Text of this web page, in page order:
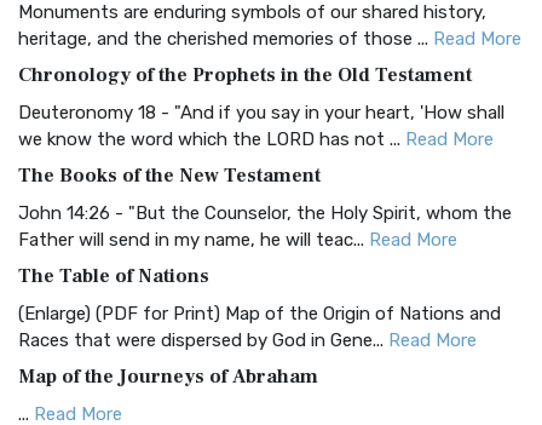
BRG Bible (BRG)
Visual Experience The BRG Bible, an acronym...Read More
Christian Standard Bible (CSB)
and Readability The Christian Standard Bib...
Common English Bible (CEB)
Everyone The Common English Bible (CEB) is a conte...
More
Complete Jewish Bible (CJB)
The Complete Jewish Bible (CJB): A Jewish Perspective on
Scripture The Complete Jewish Bible (CJB) i...
Monuments are enduring symbols of our shared history,
heritage, and the cherished memories of those ... Read More
Chronology of the Prophets in the Old Testament
Deuteronomy 18 - "And if you say in your heart, 'How shall
we know the word which the LORD has not ... Read More
The Books of the New Testament
John 14:26 - "But the Counselor, the Holy Spirit, whom the
Father will send in my name, he will teac... Read More
The Table of Nations
(Enlarge) (PDF for Print) Map of the Origin of Nations and
Races that were dispersed by God in Gene... Read More
Map of the Journeys of Abraham
... Read More